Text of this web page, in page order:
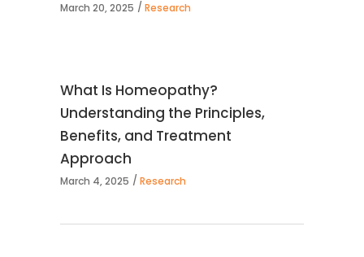
March 20, 2025 Research
What Is Homeopathy?
Understanding the Principles,
Benefits, and Treatment
Approach
March 4, 2025 Research